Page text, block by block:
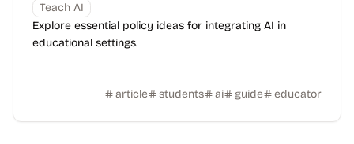
Teach AI
Explore essential policy ideas for integrating AI in
educational settings.
article students ai guide educator